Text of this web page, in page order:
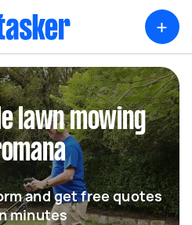
+
lawn mowing
and get free quotes
minutes